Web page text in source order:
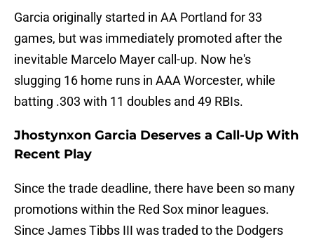
Garcia originally started in AA Portland for 33
games, but was immediately promoted after the
inevitable Marcelo Mayer call-up. Now he's
slugging 16 home runs in AAA Worcester, while
batting .303 with 11 doubles and 49 RBIs.
Jhostynxon Garcia Deserves a Call-Up With
Recent Play
Since the trade deadline, there have been so many
promotions within the Red Sox minor leagues.
Since James Tibbs III was traded to the Dodgers